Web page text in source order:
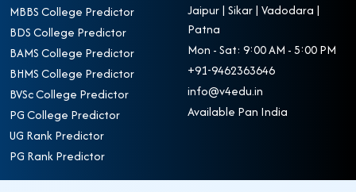
MBBS College Predictor
BDS College Predictor
BAMS College Predictor
BHMS College Predictor
BVSc College Predictor
PG College Predictor
UG Rank Predictor
PG Rank Predictor
Jaipur | Sikar | Vadodara |
Patna
Mon - Sat: 9:00 AM - 5:00 PM
+91-9462363646
info@v4edu.in
Available Pan India